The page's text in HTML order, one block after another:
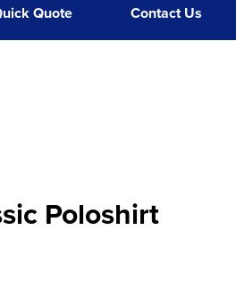
Quote Contact Us
Poloshirt